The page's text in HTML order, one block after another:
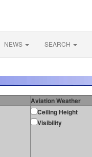
NEWS SEARCH
Aviation Weather
Ceiling Height
Visibility